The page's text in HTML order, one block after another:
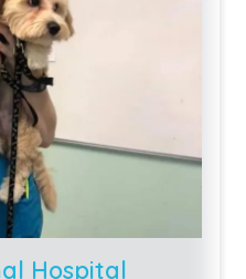
Hospital